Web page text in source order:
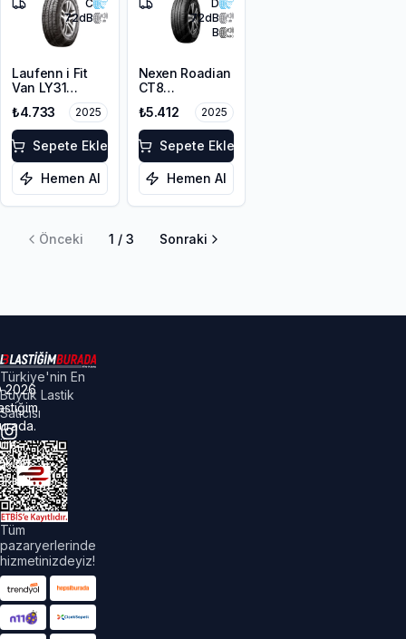
C
72dB
Laufenn i Fit
Van LY31
225/65R16C
112/110R M+S
3PMSF 8PR
₺4.733 2025
Sepete Ekle
Hemen Al
D
72dB
B
Nexen Roadian
CT8
225/65R16C
112/110T
₺5.412 2025
Sepete Ekle
Hemen Al
Önceki 1 / 3 Sonraki
Türkiye'nin En
Büyük Lastik
Satıcısı
Tüm
pazaryerlerinde
hizmetinizdeyiz!
2026